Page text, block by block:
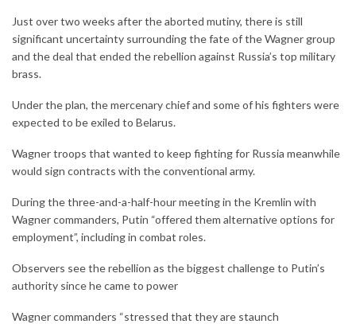
Just over two weeks after the aborted mutiny, there is still
significant uncertainty surrounding the fate of the Wagner group
and the deal that ended the rebellion against Russia’s top military
brass.
Under the plan, the mercenary chief and some of his fighters were
expected to be exiled to Belarus.
Wagner troops that wanted to keep fighting for Russia meanwhile
would sign contracts with the conventional army.
During the three-and-a-half-hour meeting in the Kremlin with
Wagner commanders, Putin “offered them alternative options for
employment”, including in combat roles.
Observers see the rebellion as the biggest challenge to Putin’s
authority since he came to power
Wagner commanders “stressed that they are staunch